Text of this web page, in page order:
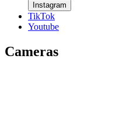
Instagram
TikTok
Youtube
Cameras